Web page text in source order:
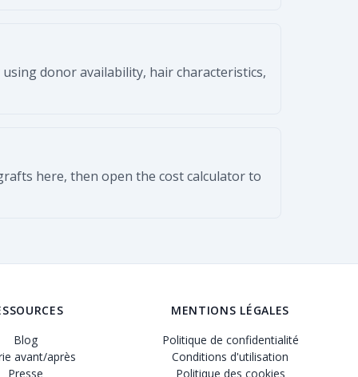
donor availability, hair characteristics,
here, then open the cost calculator to
Blog
avant/après
Presse
MENTIONS LÉGALES
Politique de confidentialité
Conditions d'utilisation
Politique des cookies